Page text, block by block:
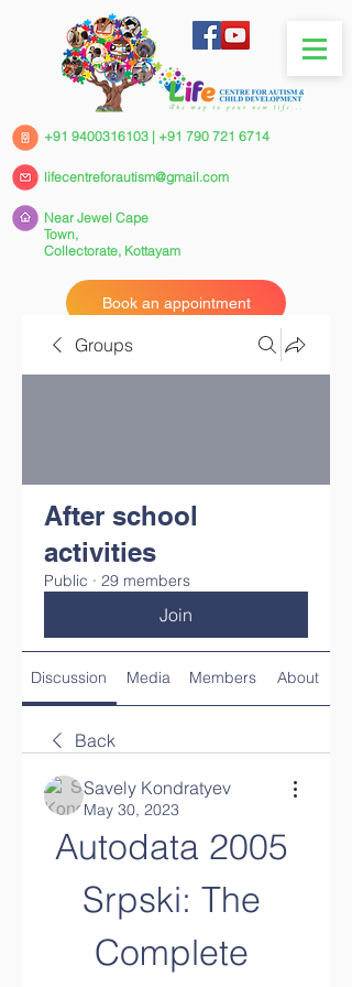
+91 9400316103 | +91 790 721 6714
Near Jewel Cape
Town,
Collectorate, Kottayam
Book an appointment
lifecentreforautism@gmail.com
Groups
After school
activities
Public · 29 members
Join
Discussion Media Members About
Back
Savely Kondratyev
May 30, 2023
Autodata 2005
Srpski: The
Complete